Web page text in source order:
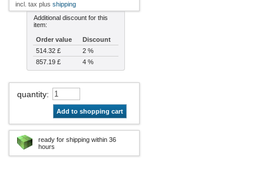
incl. tax plus shipping
Additional discount for this
item:
Order value
Discount
514.32 £
2 %
857.19 £
4 %
quantity:
Add to shopping cart
ready for shipping within 36
hours